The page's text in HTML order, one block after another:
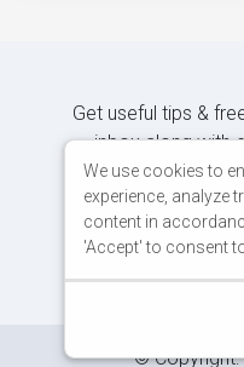
Get useful tips &
inbox along with
JOIN OUR
©Copyright:
We use cookies to
experience, analyze
content in
'Accept' to consent